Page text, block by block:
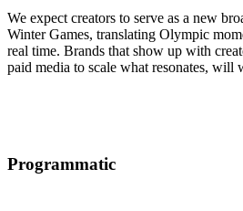
We expect creators to serve as a new
Winter Games, translating Olympic
real time. Brands that show up with
paid media to scale what resonates, will
Programmatic